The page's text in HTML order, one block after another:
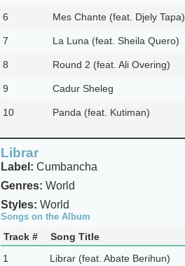
6 Mes Chante (feat. Djely Tapa)
7 La Luna (feat. Sheila Quero)
8 Round 2 (feat. Ali Overing)
9 Cadur Sheleg
10 Panda (feat. Kutiman)
Librar
Label: Cumbancha
Genres: World
Styles: World
Songs on the Album
Track # Song Title
1
Librar (feat. Abate Berihun)